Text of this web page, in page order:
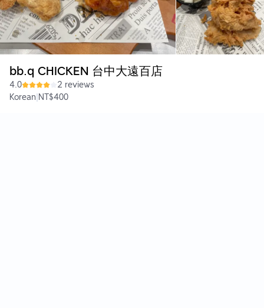
bb.q CHICKEN 台中大遠百店
4.0
2 reviews
Korean NT$400